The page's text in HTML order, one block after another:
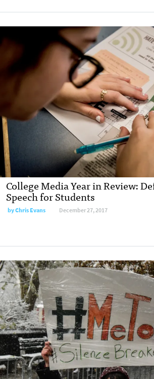
College Media Year in Review:
Speech for Students
by Chris Evans December 27, 2017